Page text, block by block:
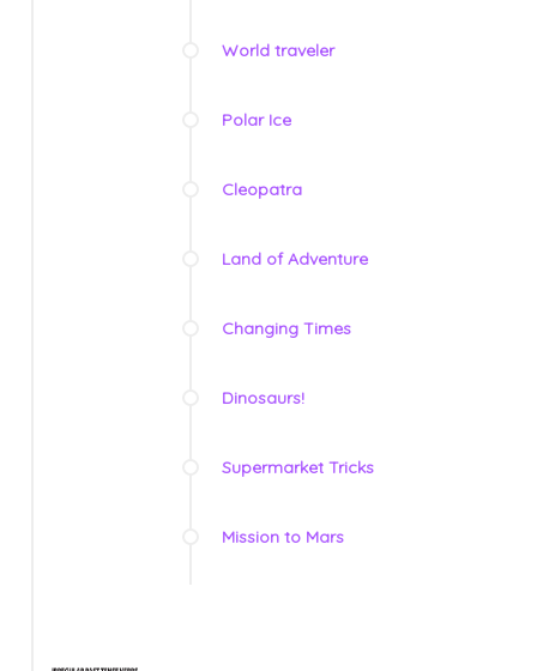
World traveler
Polar Ice
Cleopatra
Land of Adventure
Changing Times
Dinosaurs!
Supermarket Tricks
Mission to Mars